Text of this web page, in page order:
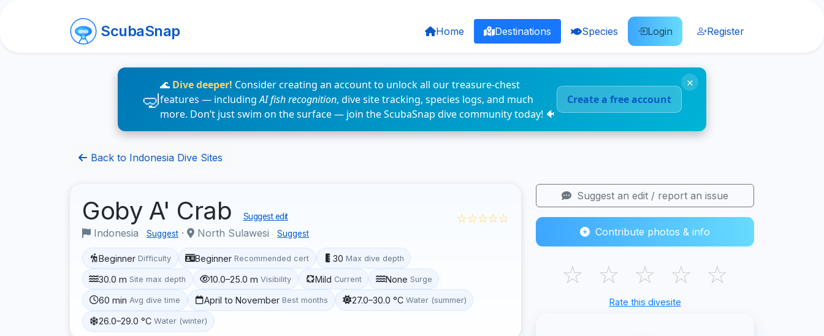
ScubaSnap Home Destinations Species Login Register
🌊 Dive deeper! Consider creating an account to unlock all our treasure-chest
features — includingAI fish recognition, dive site tracking, species logs, and much
more. Don’t just swim on the surface — join the ScubaSnap dive community today! 🐠
Create a free account
×
Back to Indonesia Dive Sites
Goby A' Crab Suggest edit
Indonesia Suggest · North Sulawesi Suggest
☆☆☆☆☆
Beginner Difficulty Beginner Recommended cert 30 Max dive depth
30.0 m Site max depth 10.0–25.0 m Visibility Mild Current None Surge
60 min Avg dive time April to November Best months 27.0–30.0 °C Water (summer)
26.0–29.0 °C Water (winter)
Suggest an edit / report an issue
Contribute photos & info
☆ ☆ ☆ ☆ ☆
Rate this divesite